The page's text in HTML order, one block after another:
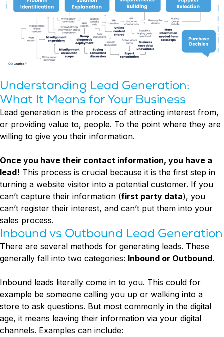
Data & GDPR
Understanding Lead Generation:
What It Means for Your Business
Lead generation is the process of attracting interest from,
or providing value to, people. To the point where they are
willing to give you their information.
Once you have their contact information, you have a
lead! This process is crucial because it is the first step in
turning a website visitor into a potential customer. If you
can’t capture their information (first party data), you
can’t register their interest, and can’t put them into your
sales process.
Inbound vs Outbound Lead Generation
There are several methods for generating leads. These
generally fall into two categories: Inbound or Outbound.
Inbound leads literally come in to you. This could for
example be someone calling you up or walking into a
store to ask questions. But most commonly in the digital
age, it means leaving their information via your digital
channels. Examples can include: